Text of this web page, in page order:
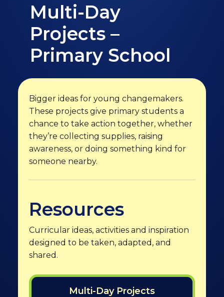
Multi-Day
Projects –
Primary School
Bigger ideas for young changemakers.
These projects give primary students a
chance to take action together, whether
they’re collecting supplies, raising
awareness, or doing something kind for
someone nearby.
Resources
Curricular ideas, activities and inspiration
designed to be taken, adapted, and
shared.
Multi-Day Projects